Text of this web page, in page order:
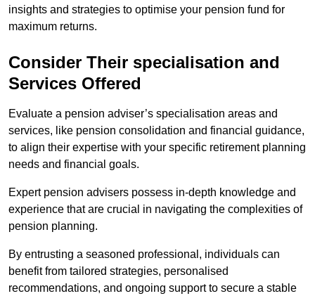
insights and strategies to optimise your pension fund for
maximum returns.
Consider Their specialisation and
Services Offered
Evaluate a pension adviser’s specialisation areas and
services, like pension consolidation and financial guidance,
to align their expertise with your specific retirement planning
needs and financial goals.
Expert pension advisers possess in-depth knowledge and
experience that are crucial in navigating the complexities of
pension planning.
By entrusting a seasoned professional, individuals can
benefit from tailored strategies, personalised
recommendations, and ongoing support to secure a stable